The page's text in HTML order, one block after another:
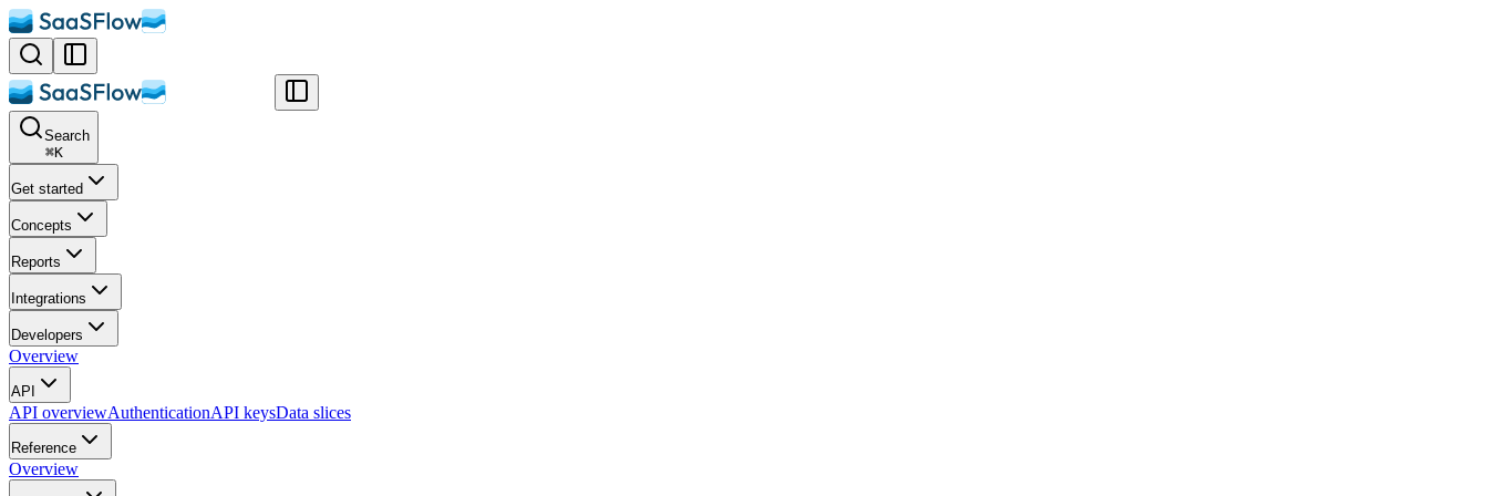
Search
⌘K
Get started
Concepts
Reports
Integrations
Developers
Overview
API
API overviewAuthenticationAPI keysData slices
Reference
Overview